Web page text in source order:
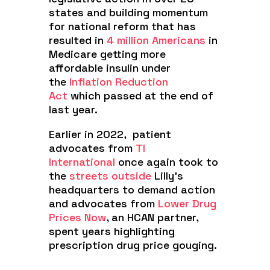
states and building momentum
for national reform that has
resulted in 4 million Americans in
Medicare getting more
affordable insulin under
the Inflation Reduction
Actwhich passed at the end of
last year.
Earlier in 2022, patient
advocates fromTI
International once again took to
thestreets outsideLilly’s
headquarters to demand action
and advocates from Lower Drug
Prices Now, an HCAN partner,
spent years highlighting
prescription drug price gouging.